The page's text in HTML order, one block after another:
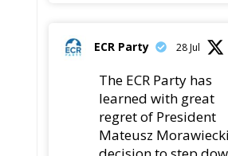
ECR Party 28 Jul
The ECR Party has
learned with great
regret of President
Mateusz